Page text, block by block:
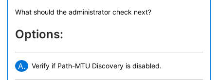
What should the administrator check next?
Options:
A. Verify if Path-MTU Discovery is disabled.